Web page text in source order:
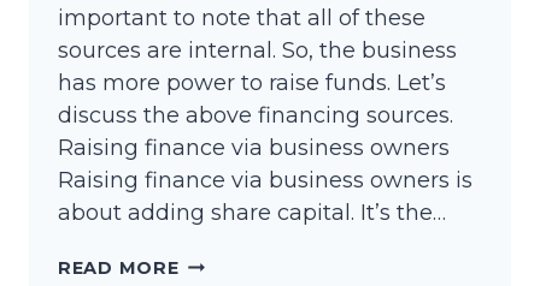
important to note that all of these
sources are internal. So, the business
has more power to raise funds. Let’s
discuss the above financing sources.
Raising finance via business owners
Raising finance via business owners is
about adding share capital. It’s the…
READ MOREINTERNAL